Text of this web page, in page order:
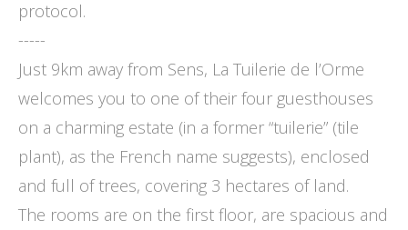
protocol.
-----
Just 9km away from Sens, La Tuilerie de l’Orme
welcomes you to one of their four guesthouses
on a charming estate (in a former “tuilerie” (tile
plant), as the French name suggests), enclosed
and full of trees, covering 3 hectares of land.
The rooms are on the first floor, are spacious and